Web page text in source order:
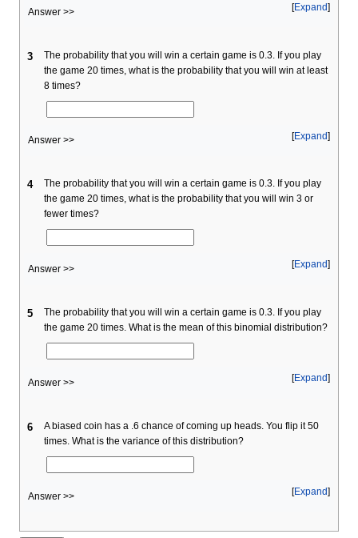
Expand
Answer >>
3
The probability that you will win a certain game is 0.3. If you play
the game 20 times, what is the probability that you will win at least
8 times?
Expand
Answer >>
4
The probability that you will win a certain game is 0.3. If you play
the game 20 times, what is the probability that you will win 3 or
fewer times?
Expand
Answer >>
5
The probability that you will win a certain game is 0.3. If you play
the game 20 times. What is the mean of this binomial distribution?
Expand
Answer >>
6
A biased coin has a .6 chance of coming up heads. You flip it 50
times. What is the variance of this distribution?
Expand
Answer >>